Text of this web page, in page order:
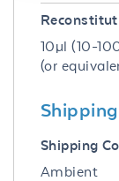
10µl (10-
(or
Shipping
Ambient